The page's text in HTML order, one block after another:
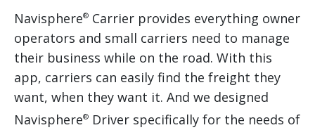
Navisphere® Carrier provides everything owner
operators and small carriers need to manage
their business while on the road. With this
app, carriers can easily find the freight they
want, when they want it. And we designed
Navisphere® Driver specifically for the needs of